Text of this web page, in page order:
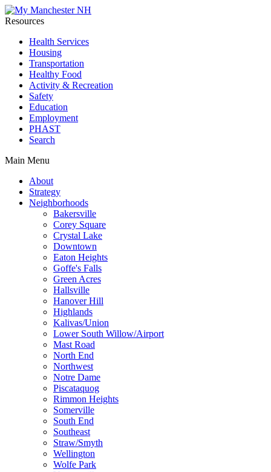
Resources
Health Services
Housing
Transportation
Healthy Food
Activity & Recreation
Safety
Education
Employment
PHAST
Search
Main Menu
About
Strategy
Neighborhoods
Bakersville
Corey Square
Crystal Lake
Downtown
Eaton Heights
Goffe's Falls
Green Acres
Hallsville
Hanover Hill
Highlands
Kalivas/Union
Lower South Willow/Airport
Mast Road
North End
Northwest
Notre Dame
Piscataquog
Rimmon Heights
Somerville
South End
Southeast
Straw/Smyth
Wellington
Wolfe Park